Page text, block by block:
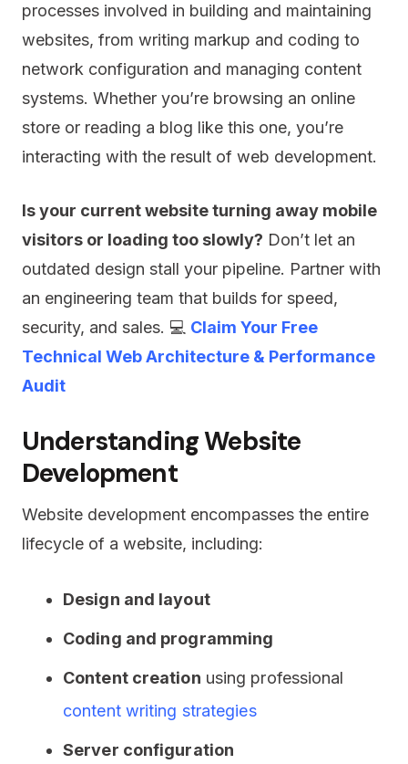
processes involved in building and maintaining
websites, from writing markup and coding to
network configuration and managing content
systems. Whether you’re browsing an online
store or reading a blog like this one, you’re
interacting with the result of web development.
Is your current website turning away mobile
visitors or loading too slowly? Don’t let an
outdated design stall your pipeline. Partner with
an engineering team that builds for speed,
security, and sales. 💻 Claim Your Free
Technical Web Architecture & Performance
Audit
Understanding Website
Development
Website development encompasses the entire
lifecycle of a website, including:
Design and layout
Coding and programming
Content creation using professional
content writing strategies
Server configuration